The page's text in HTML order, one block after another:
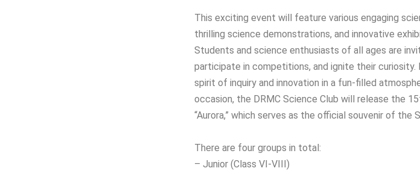
This exciting event will feature various engaging
thrilling science demonstrations, and innovative
Students and science enthusiasts of all ages are
participate in competitions, and ignite their
spirit of inquiry and innovation in a fun-filled
occasion, the DRMC Science Club will release the
“Aurora,” which serves as the official souvenir of the
There are four groups in total:
– Junior (Class VI-VIII)